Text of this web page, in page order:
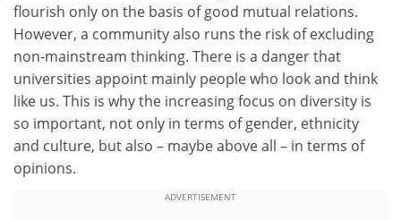
flourish only on the basis of good mutual relations.
However, a community also runs the risk of excluding
non-mainstream thinking. There is a danger that
universities appoint mainly people who look and think
like us. This is why the increasing focus on diversity is
so important, not only in terms of gender, ethnicity
and culture, but also – maybe above all – in terms of
opinions.
ADVERTISEMENT